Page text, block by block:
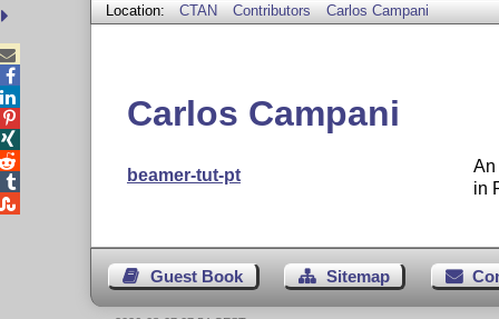
Location: CTAN Contributors Carlos Campani
Carlos Campani
beamer-tut-pt
An
in
Guest Book Sitemap




